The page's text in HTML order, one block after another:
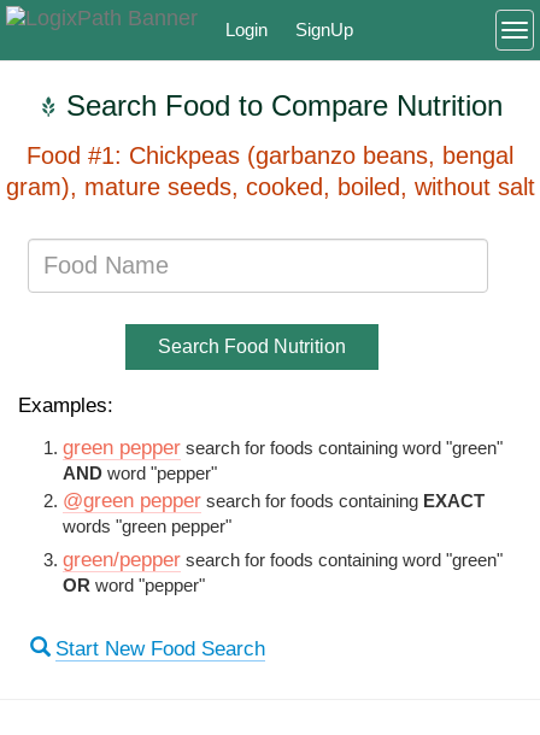
Login SignUp
Search Food to Compare Nutrition
Food #1: Chickpeas (garbanzo beans, bengal
gram), mature seeds, cooked, boiled, without salt
Search Food Nutrition
Examples:
green pepper search for foods containing word "green"
AND word "pepper"
@green pepper search for foods containing EXACT
words "green pepper"
green/pepper search for foods containing word "green"
OR word "pepper"
Start New Food Search